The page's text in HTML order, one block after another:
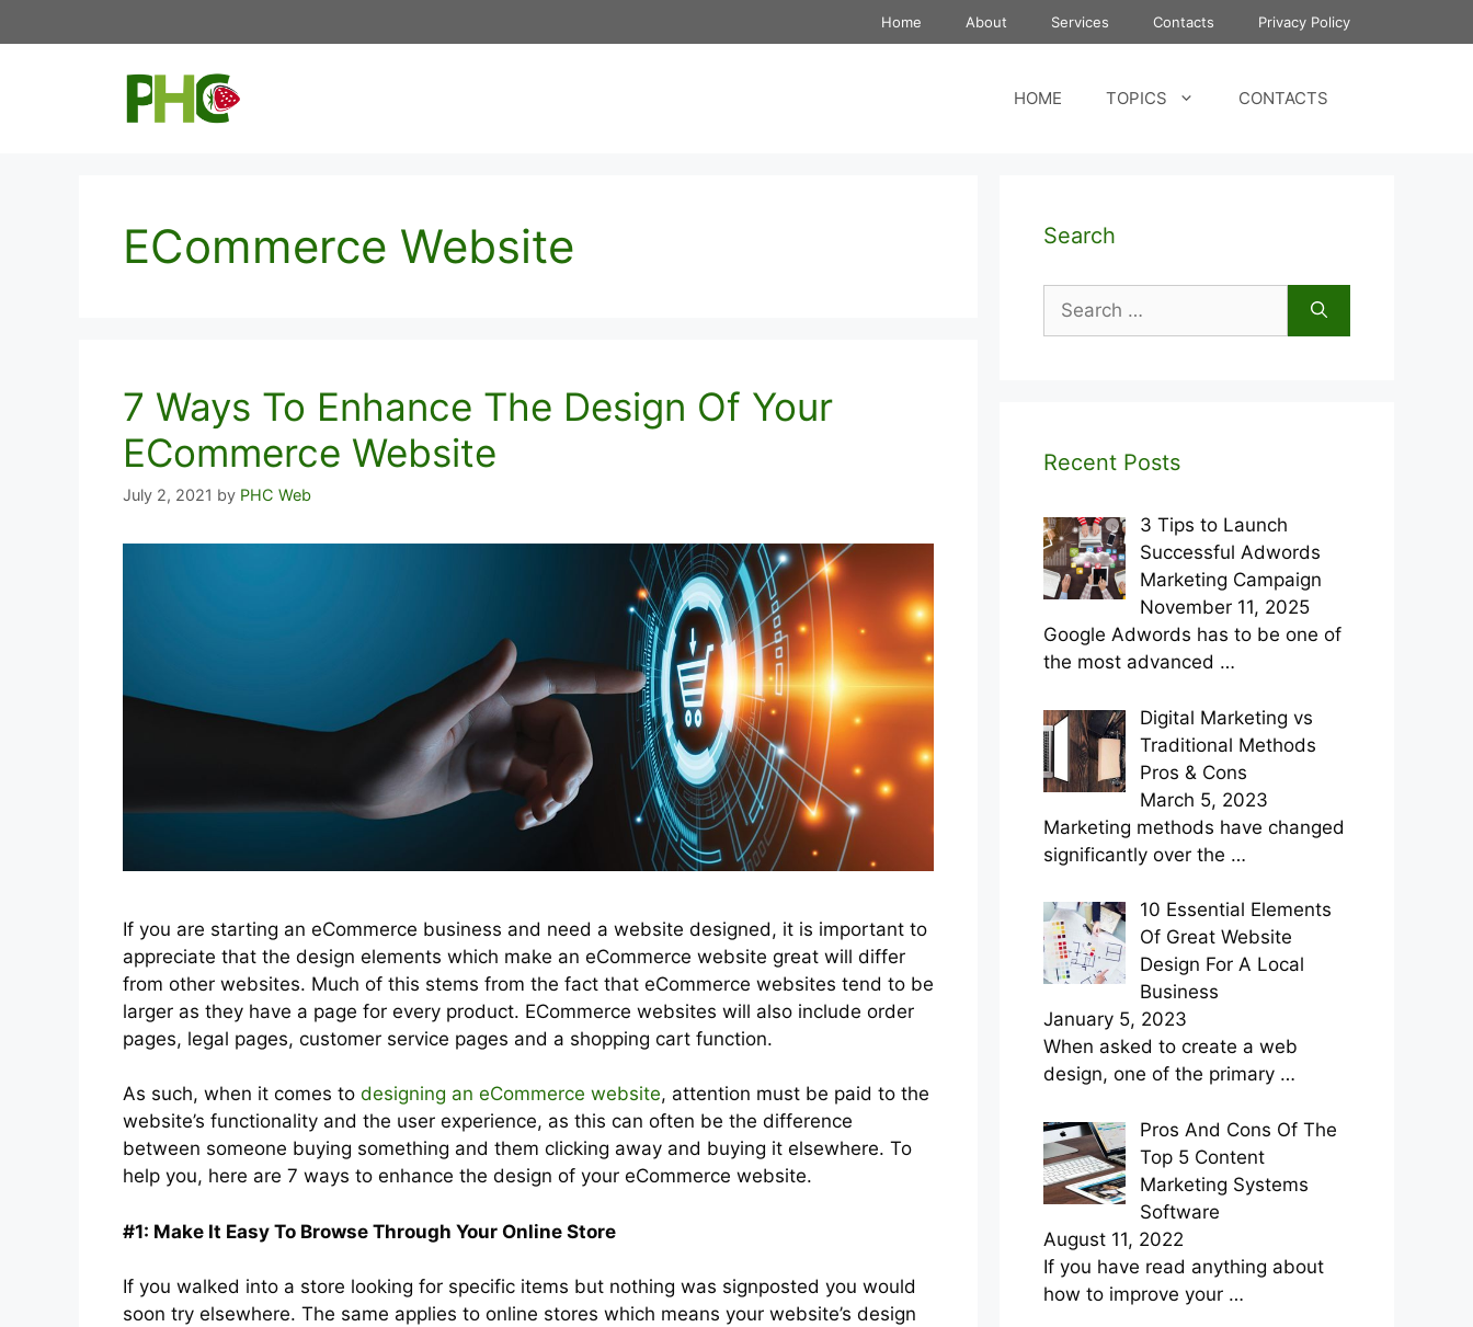
to
Home About Services Contacts Privacy Policy
HOME TOPICS CONTACTS
ECommerce Website
7 Ways To Enhance The Design Of Your
ECommerce Website
July 2, 2021 by PHC Web
If you are starting an eCommerce business and need a website designed, it is important to
appreciate that the design elements which make an eCommerce website great will differ
from other websites. Much of this stems from the fact that eCommerce websites tend to be
larger as they have a page for every product. ECommerce websites will also include order
pages, legal pages, customer service pages and a shopping cart function.
As such, when it comes to designing an eCommerce website, attention must be paid to the
website’s functionality and the user experience, as this can often be the difference
between someone buying something and them clicking away and buying it elsewhere. To
help you, here are 7 ways to enhance the design of your eCommerce website.
#1: Make It Easy To Browse Through Your Online Store
If you walked into a store looking for specific items but nothing was signposted you would
soon try elsewhere. The same applies to online stores which means your website’s design
Search
Search
for:
Recent Posts
3 Tips to Launch
Successful Adwords
Marketing Campaign
November 11, 2025
Google Adwords has to be one of
the most advanced …
Digital Marketing vs
Traditional Methods
Pros & Cons
March 5, 2023
Marketing methods have changed
significantly over the …
10 Essential Elements
Of Great Website
Design For A Local
Business
January 5, 2023
When asked to create a web
design, one of the primary …
Pros And Cons Of The
Top 5 Content
Marketing Systems
Software
August 11, 2022
If you have read anything about
how to improve your …